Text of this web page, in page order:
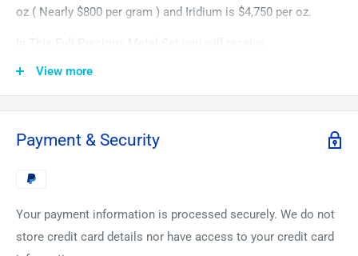
oz ( Nearly $800 per gram ) and Iridium is $4,750 per oz.
1 Gram Minimum Ruthenium 99.99% Arc Melted Pellet
(Very hard and Rare Precious Metal)
Rare, Currently trading at over $21350 per Oz) (2 Pellets to
Beautiful Precious Metal reached the highest record of
over $2800 per oz this year)
View more
Payment & Security
Your payment information is processed securely. We do not
store credit card details nor have access to your credit card